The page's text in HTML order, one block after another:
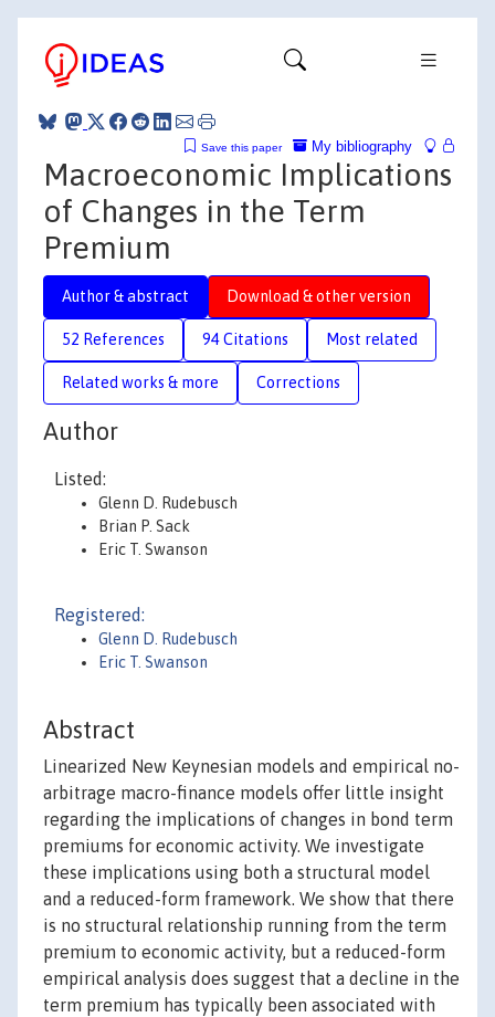
My bibliography
Save this paper
Macroeconomic Implications
of Changes in the Term
Premium
Author & abstract Download & other version
52 References 94 Citations Most related
Related works & more Corrections
Author
Listed:
Glenn D. Rudebusch
Brian P. Sack
Eric T. Swanson
Registered:
Glenn D. Rudebusch
Eric T. Swanson
Abstract
Linearized New Keynesian models and empirical no-
arbitrage macro-finance models offer little insight
regarding the implications of changes in bond term
premiums for economic activity. We investigate
these implications using both a structural model
and a reduced-form framework. We show that there
is no structural relationship running from the term
premium to economic activity, but a reduced-form
empirical analysis does suggest that a decline in the
term premium has typically been associated with